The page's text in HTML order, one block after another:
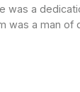
was a
was a man of